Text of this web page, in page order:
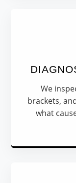
We
brackets,
what